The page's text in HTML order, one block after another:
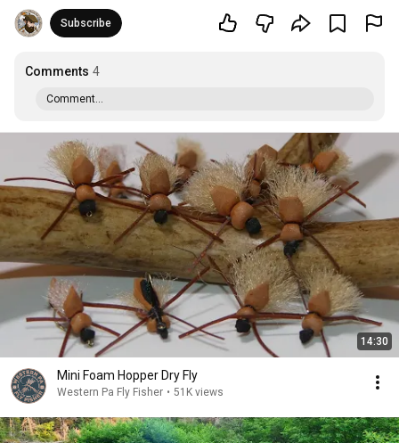
Subscribe
Comments 4
Comment...
14:30
Mini Foam Hopper Dry Fly
Western Pa Fly Fisher • 51K views